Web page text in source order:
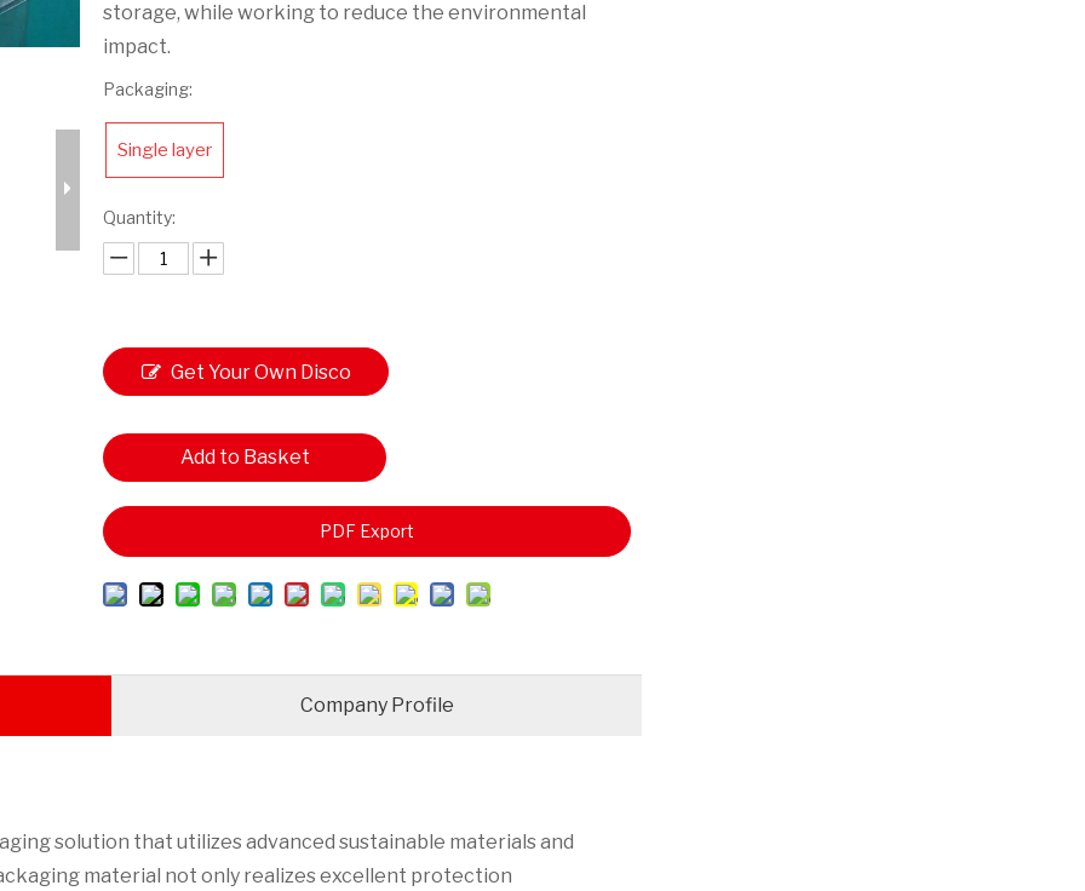
storage, while working to reduce the environmental
impact.
Packaging:
Single layer
Quantity:
Get Your Own Disco
Add to Basket
PDF Export
Company Profile
solution that utilizes advanced sustainable materials and
material not only realizes excellent protection